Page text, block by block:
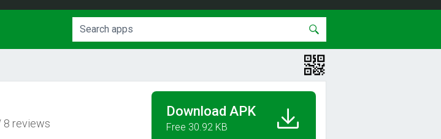
8 reviews
Download APK
Free 30.92 KB